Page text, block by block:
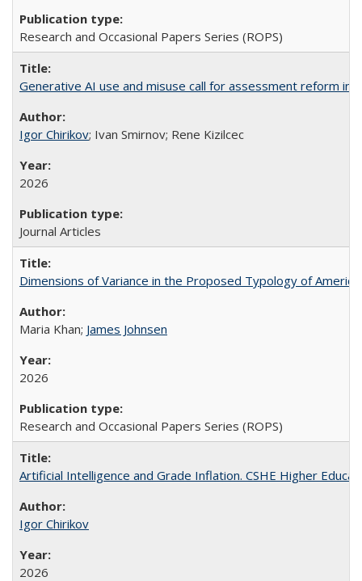
Research and Occasional Papers Series (ROPS)
Generative AI use and misuse call for assessment reform in
Igor Chirikov; Ivan Smirnov; Rene Kizilcec
2026
Journal Articles
Dimensions of Variance in the Proposed Typology of
Maria Khan; James Johnsen
2026
Research and Occasional Papers Series (ROPS)
Artificial Intelligence and Grade Inflation. CSHE Higher
Igor Chirikov
2026